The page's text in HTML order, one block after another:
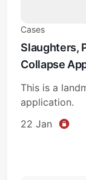
Cases
Slaughters,
Collapse
This is a
application.
22 Jan